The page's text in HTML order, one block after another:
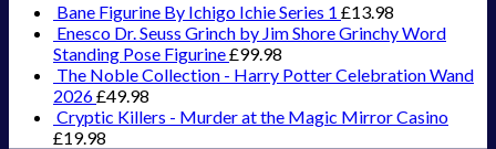
Bane Figurine By Ichigo Ichie Series 1 £13.98
Enesco Dr. Seuss Grinch by Jim Shore Grinchy Word
Standing Pose Figurine£99.98
The Noble Collection - Harry Potter Celebration Wand
2026£49.98
Cryptic Killers - Murder at the Magic Mirror Casino
£19.98